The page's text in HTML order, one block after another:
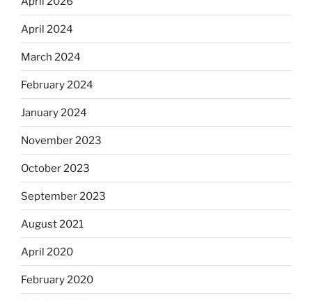
April 2024
March 2024
February 2024
January 2024
November 2023
October 2023
September 2023
August 2021
April 2020
February 2020